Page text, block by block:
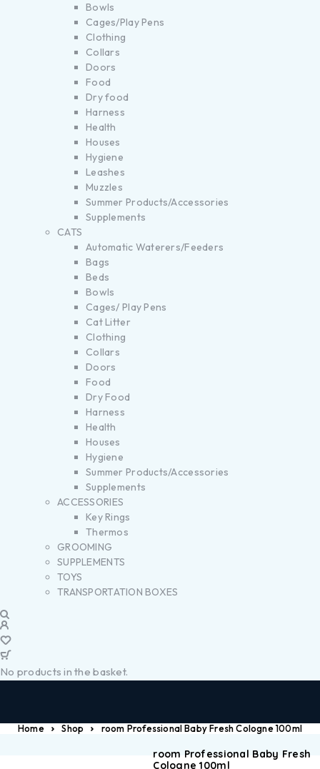
Bowls
Cages/Play Pens
Clothing
Collars
Doors
Food
Dry food
Harness
Health
Houses
Hygiene
Leashes
Muzzles
Summer Products/Accessories
Supplements
CATS
Automatic Waterers/Feeders
Bags
Beds
Bowls
Cages/ Play Pens
Cat Litter
Clothing
Collars
Doors
Food
Dry Food
Harness
Health
Houses
Hygiene
Summer Products/Accessories
Supplements
ACCESSORIES
Key Rings
Thermos
GROOMING
SUPPLEMENTS
TOYS
TRANSPORTATION BOXES
No products in the basket.
Home Shop room Professional Baby Fresh Cologne 100ml
room Professional Baby Fresh
Cologne 100ml